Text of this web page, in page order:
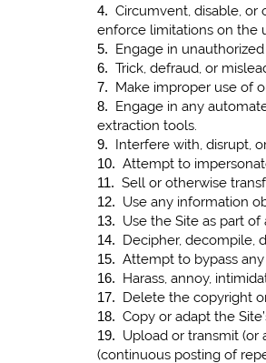
4. Circumvent, disable,
enforce limitations on the
5. Engage in
6. Trick, defraud, or
7. Make improper use of
8.
Engage in any
extraction tools.
9. Interfere with, disrupt,
10. Attempt to
11. Sell or otherwise
12. Use any information
13. Use the Site as part
14. Decipher, decompile,
15. Attempt to bypass
16. Harass, annoy,
17. Delete the copyright
18. Copy or adapt the
19.
Upload or transmit (or
(continuous posting of